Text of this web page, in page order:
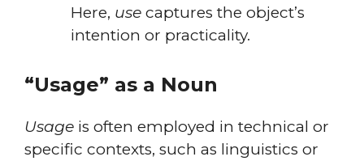
Here, use captures the object’s
intention or practicality.
“Usage” as a Noun
Usage is often employed in technical or
specific contexts, such as linguistics or